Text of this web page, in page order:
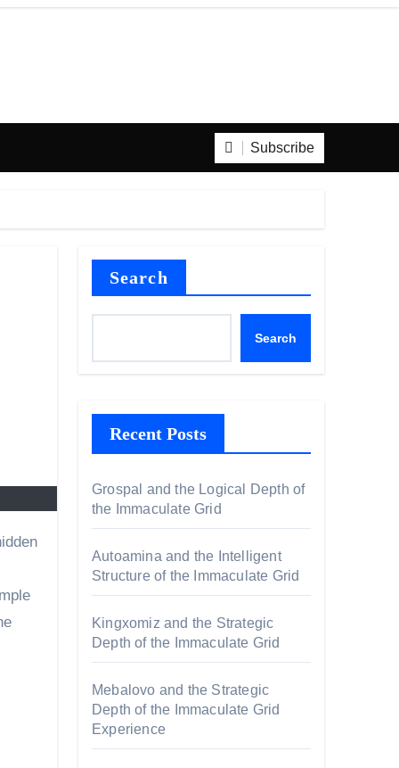
Subscribe
Search
Search
Recent Posts
Grospal and the Logical Depth of
the Immaculate Grid
Autoamina and the Intelligent
Structure of the Immaculate Grid
Kingxomiz and the Strategic
Depth of the Immaculate Grid
Mebalovo and the Strategic
Depth of the Immaculate Grid
Experience